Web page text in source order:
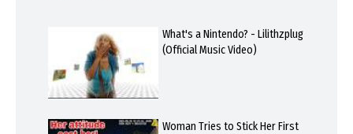
What's a Nintendo? - Lilithzplug
(Official Music Video)
Woman Tries to Stick Her First